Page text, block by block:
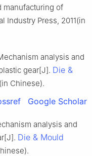
manufacturing of
Industry Press, 2011(in
analysis and
gear[J]. Die &
Chinese).
Google Scholar
analysis and
Die & Mould